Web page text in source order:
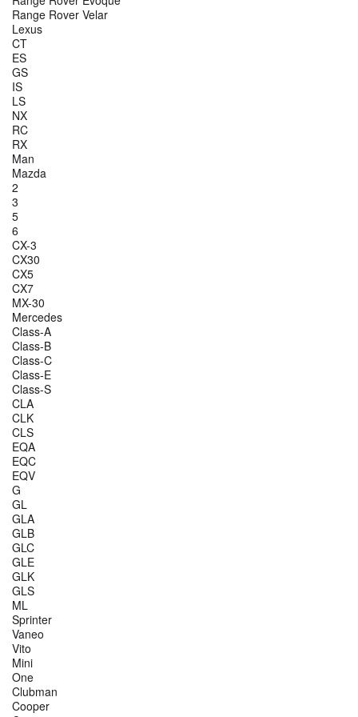
Range Rover Velar
Lexus
CT
ES
GS
IS
LS
NX
RC
RX
Man
Mazda
2
3
5
6
CX-3
CX30
CX5
CX7
MX-30
Mercedes
Class-A
Class-B
Class-C
Class-E
Class-S
CLA
CLK
CLS
EQA
EQC
EQV
G
GL
GLA
GLB
GLC
GLE
GLK
GLS
ML
Sprinter
Vaneo
Vito
Mini
One
Clubman
Cooper